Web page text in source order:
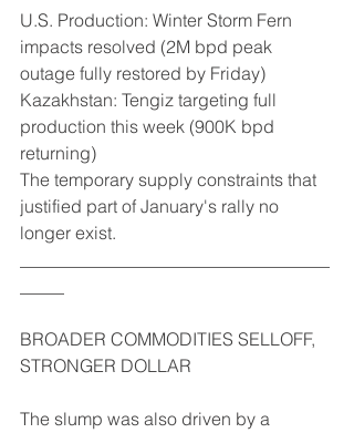
U.S. Production: Winter Storm Fern
impacts resolved (2M bpd peak
outage fully restored by Friday)
Kazakhstan: Tengiz targeting full
production this week (900K bpd
returning)
The temporary supply constraints that
justified part of January's rally no
longer exist.
BROADER COMMODITIES SELLOFF,
STRONGER DOLLAR
The slump was also driven by a